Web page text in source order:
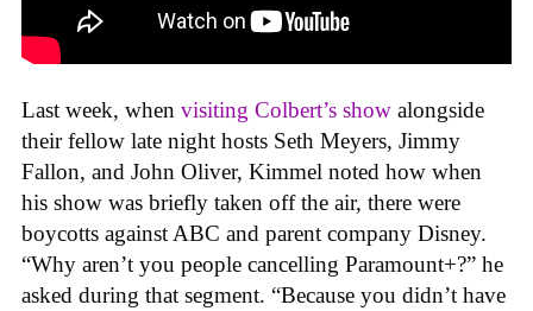
Last week, when visiting Colbert’s show alongside
their fellow late night hosts Seth Meyers, Jimmy
Fallon, and John Oliver, Kimmel noted how when
his show was briefly taken off the air, there were
boycotts against ABC and parent company Disney.
“Why aren’t you people cancelling Paramount+?” he
asked during that segment. “Because you didn’t have